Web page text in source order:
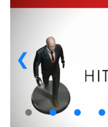
❮
● ● ● ●